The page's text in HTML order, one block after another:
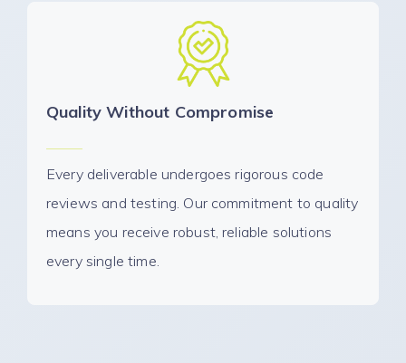
Quality Without Compromise
Every deliverable undergoes rigorous code
reviews and testing. Our commitment to quality
means you receive robust, reliable solutions
every single time.